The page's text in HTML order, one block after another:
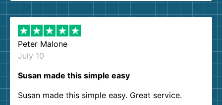
Peter Malone
July 10
Susan made this simple easy
Susan made this simple easy. Great service.